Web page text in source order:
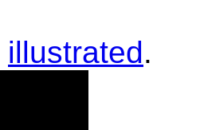
illustrated.